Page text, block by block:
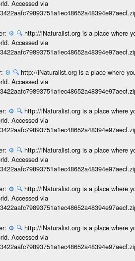
Accessed via
⚙️ 🔍 http://iNaturalist.org is a place where
Accessed via
⚙️ 🔍 http://iNaturalist.org is a place where
Accessed via
⚙️ 🔍 http://iNaturalist.org is a place where
Accessed via
⚙️ 🔍 http://iNaturalist.org is a place where
Accessed via
⚙️ 🔍 http://iNaturalist.org is a place where
Accessed via
⚙️ 🔍 http://iNaturalist.org is a place where
Accessed via